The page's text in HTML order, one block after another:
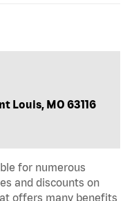
Louis, MO 63116
for numerous
and discounts on
offers many benefits